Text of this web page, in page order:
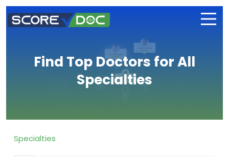
Find Top Doctors for All
Specialties
Specialties